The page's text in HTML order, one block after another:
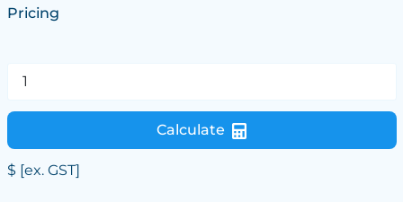
Pricing
Calculate
$ [ex. GST]